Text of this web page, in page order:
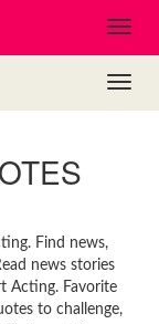
Find news,
news stories
Acting. Favorite
to challenge,